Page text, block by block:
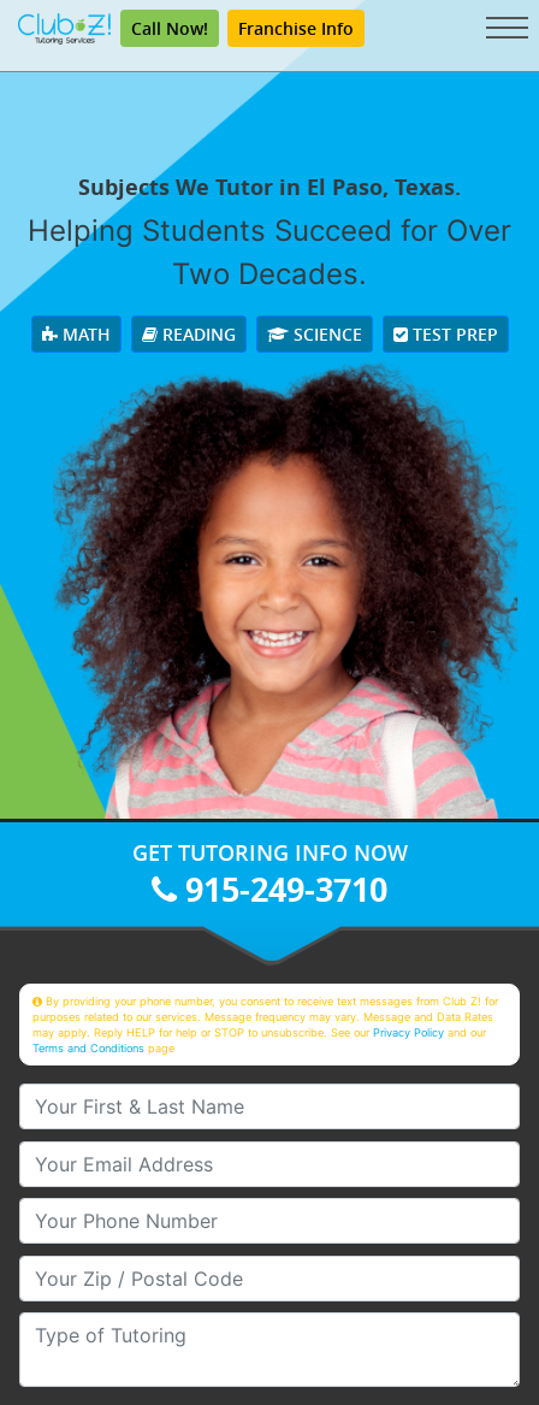
Call Now! Franchise Info
Subjects We Tutor in El Paso, Texas.
Helping Students Succeed for Over
Two Decades.
MATH READING SCIENCE TEST PREP
GET TUTORING INFO NOW
915-249-3710
By providing your phone number, you consent to receive text messages from Club Z! for
purposes related to our services. Message frequency may vary. Message and Data Rates
may apply. Reply HELP for help or STOP to unsubscribe. See ourPrivacy Policy and our
Terms and Conditions page
Your First & Last Name
Your Email
Your Phone Number
Your Zip/Postal Code
Type of Tutoring